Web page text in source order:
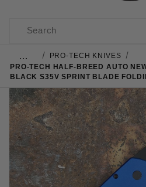
Product Search
…
PRO-TECH KNIVES
PRO-TECH HALF-BREED AUTO
BLACK S35V SPRINT BLADE